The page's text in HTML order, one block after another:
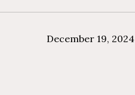
December 19, 2024